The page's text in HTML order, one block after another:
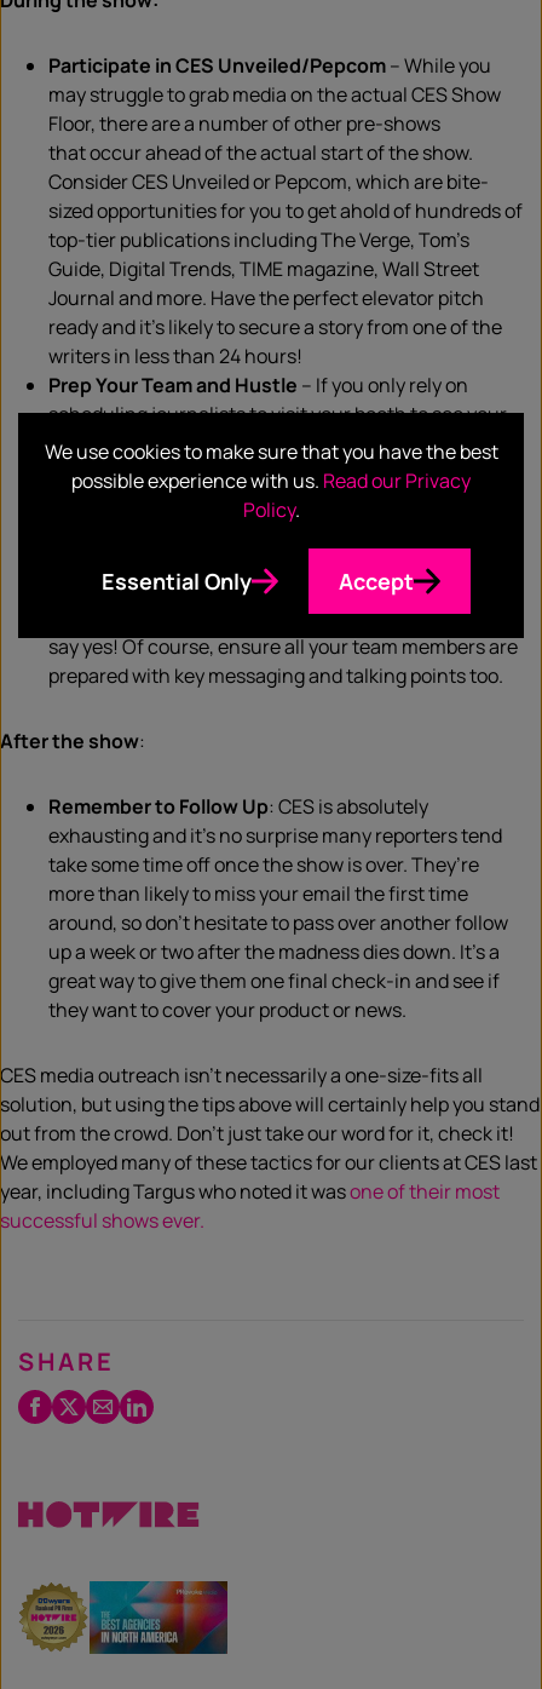
Participate in CES Unveiled/Pepcom– While you
may struggleto grab media on the actual CES Show
Floor, there are a number of other pre-shows
thatoccurahead of the actual start of the show.
Consider CES Unveiled orPepcom, which are bite-
sized opportunities for you to get ahold of hundreds of
top-tier publicationsincludingThe Verge, Tom’s
Guide, Digital Trends, TIME magazine, Wall Street
Journal and more. Have the perfect elevator pitch
ready andit’slikely tosecurea storyfromone of the
writers in less than 24 hours!
Prep Your Team and Hustle – If youonlyrely on
schedulingjournaliststo visit your booth to see your
products, more often than not, the results will be
underwhelming. The show floor is buzzing with media
opportunities and all you have to do is ensure you and
your team are on the lookout for them. Keep an eye
politely stop reporterstosee if they might be
interested in learning about your products. Many will
say yes! Of course, ensure all your team members are
prepared with key messaging and talking points too.
After the show:
Remember to Follow Up: CES is absolutely
exhausting and it’s no surprise many reporters tend
take some time off once the show is over. They’re
more than likely to miss your email the first time
around, so don’t hesitate to pass over another follow
up a week or two after themadnessdies down. It’s a
great way to give them one final check-in and see if
they want to cover your product or news.
CES media outreach isn’t necessarily a one-size-fits all
solution, but using the tips above will certainly help you stand
out from the crowd. Don’t just take our word for it, check it!
We employed many of these tactics for our clients at CES last
year, including Targus who noted it wasone of their most
successful shows ever.
SHARE
Facebook
Twitter
EmailLinkedIn
We use cookies to make sure that you have the best
possible experience with us. Read our Privacy
Policy.
Essential Only Accept